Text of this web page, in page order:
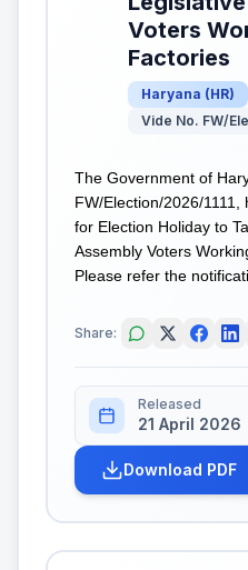
Voters
Factories
Haryana (HR)
Vide No. FW/
The Government of
FW/Election/2026/
for Election Holiday to
Assembly Voters
Please refer the
Share:
Released
21 April 2026
Download PDF